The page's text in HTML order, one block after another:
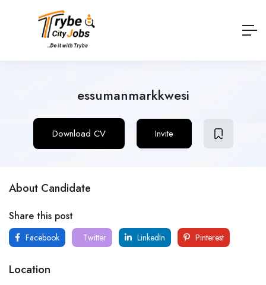
essumanmarkkwesi
Download CV Invite
About Candidate
Share this post
Facebook Twitter LinkedIn Pinterest
Location